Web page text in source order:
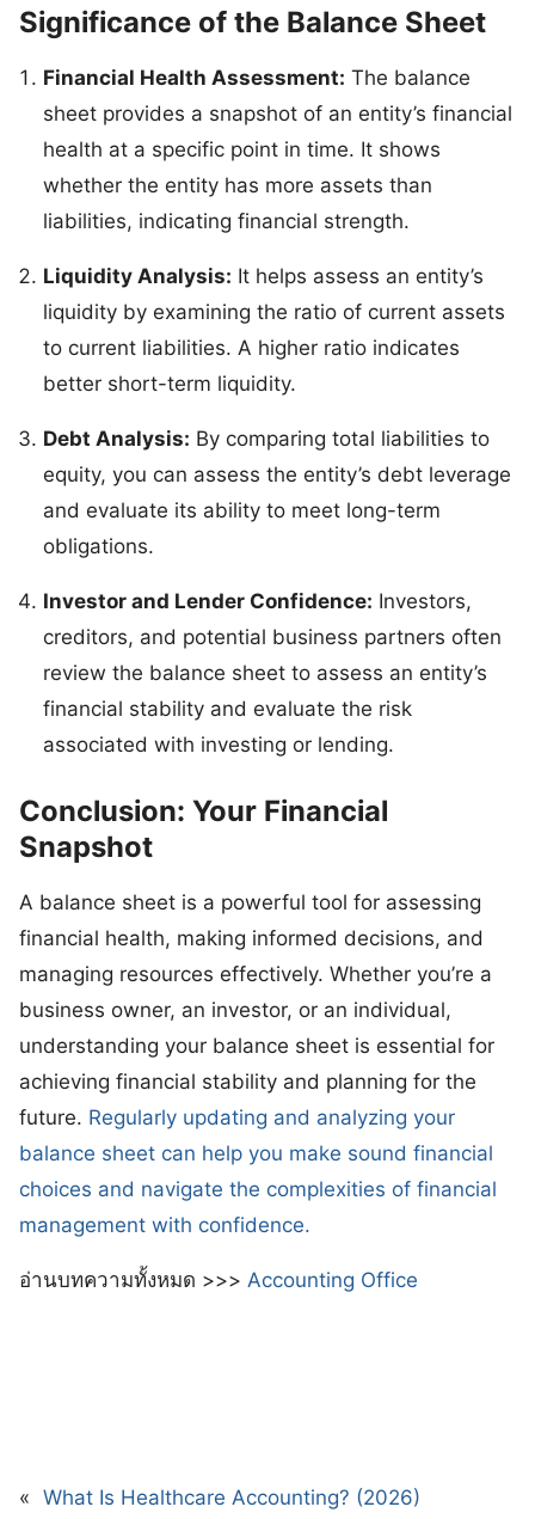
Significance of the Balance Sheet
Financial Health Assessment: The balance
sheet provides a snapshot of an entity’s financial
health at a specific point in time. It shows
whether the entity has more assets than
liabilities, indicating financial strength.
Liquidity Analysis: It helps assess an entity’s
liquidity by examining the ratio of current assets
to current liabilities. A higher ratio indicates
better short-term liquidity.
Debt Analysis: By comparing total liabilities to
equity, you can assess the entity’s debt leverage
and evaluate its ability to meet long-term
obligations.
Investor and Lender Confidence: Investors,
creditors, and potential business partners often
review the balance sheet to assess an entity’s
financial stability and evaluate the risk
associated with investing or lending.
Conclusion: Your Financial
Snapshot
A balance sheet is a powerful tool for assessing
financial health, making informed decisions, and
managing resources effectively. Whether you’re a
business owner, an investor, or an individual,
understanding your balance sheet is essential for
achieving financial stability and planning for the
future. Regularly updating and analyzing your
balance sheet can help you make sound financial
choices and navigate the complexities of financial
management with confidence.
อ่านบทความทั้งหมด >>> Accounting Office
« What Is Healthcare Accounting? (2026)